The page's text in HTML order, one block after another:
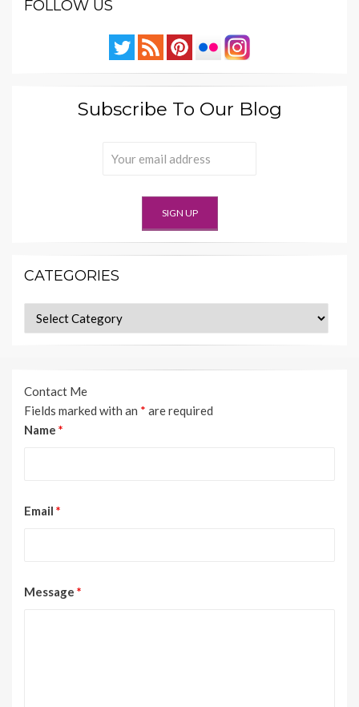
FOLLOW US
Subscribe To Our Blog
CATEGORIES
Categories
Contact Me
Fields marked with an * are required
Name *
Email *
Message *